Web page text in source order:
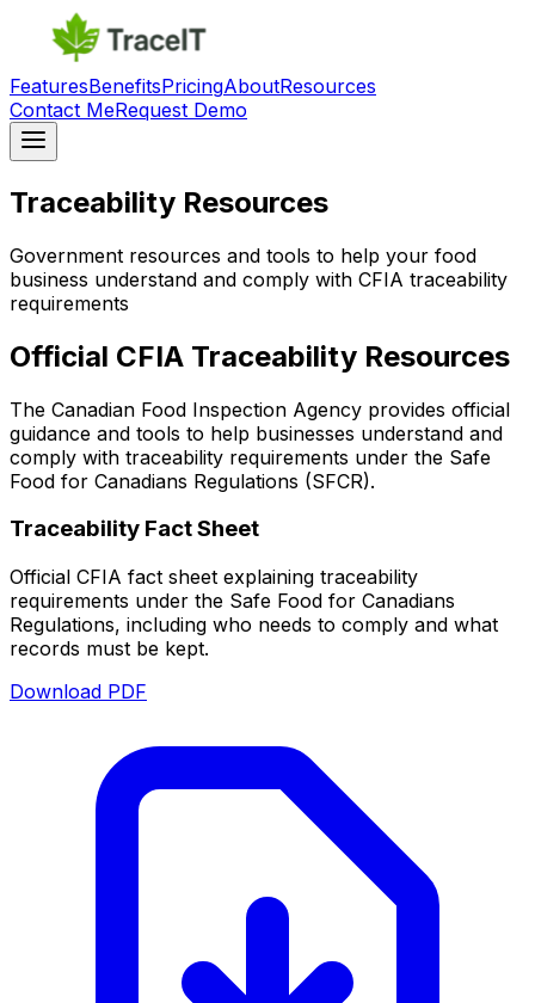
FeaturesBenefitsPricingAboutResources
Contact MeRequest Demo
Traceability Resources
Government resources and tools to help your food
business understand and comply with CFIA traceability
requirements
Official CFIA Traceability Resources
The Canadian Food Inspection Agency provides official
guidance and tools to help businesses understand and
comply with traceability requirements under the Safe
Food for Canadians Regulations (SFCR).
Traceability Fact Sheet
Official CFIA fact sheet explaining traceability
requirements under the Safe Food for Canadians
Regulations, including who needs to comply and what
records must be kept.
Download PDF